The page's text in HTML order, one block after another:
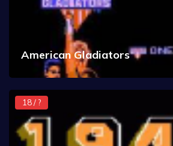
American Gladiators
18 / ?